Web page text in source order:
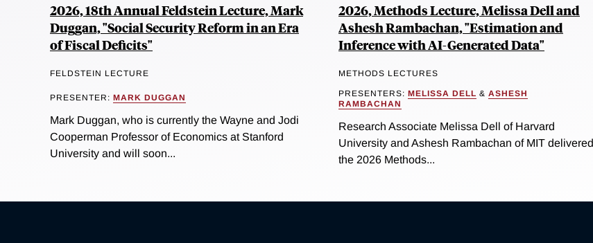
2026, 18th Annual Feldstein Lecture, Mark
Duggan, "Social Security Reform in an Era
of Fiscal Deficits"
FELDSTEIN LECTURE
PRESENTER: MARK DUGGAN
Mark Duggan, who is currently the Wayne and Jodi
Cooperman Professor of Economics at Stanford
University and will soon...
2026, Methods Lecture, Melissa Dell and
Ashesh Rambachan, "Estimation and
Inference with AI-Generated Data"
METHODS LECTURES
PRESENTERS: MELISSA DELL & ASHESH
RAMBACHAN
Research Associate Melissa Dell of Harvard
University and Ashesh Rambachan of MIT delivered
the 2026 Methods...